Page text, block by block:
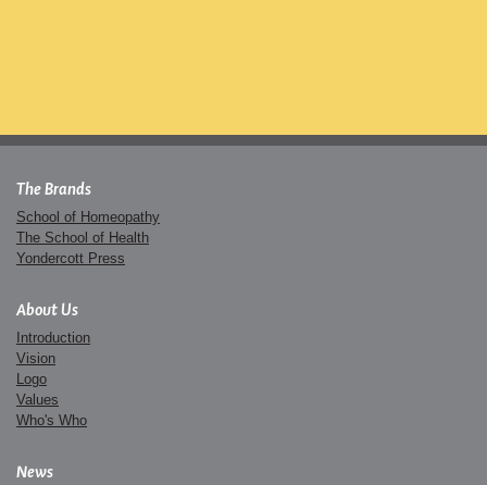
The Brands
School of Homeopathy
The School of Health
Yondercott Press
About Us
Introduction
Vision
Logo
Values
Who's Who
News